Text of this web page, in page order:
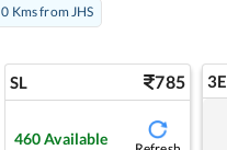
0 Kms from JHS
SL 785
460Available
3E